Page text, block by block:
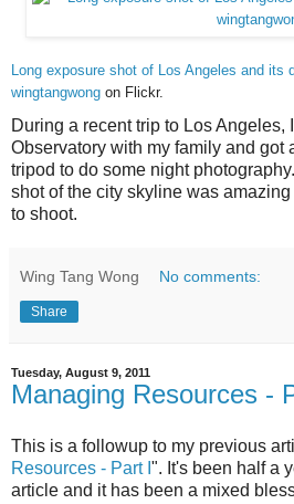
Long exposure shot of Los Angeles and its
wingtangwong on Flickr.
During a recent trip to Los Angeles,
Observatory with my family and got
tripod to do some night
shot of the city skyline was
to shoot.
Wing Tang Wong No comments:
Share
Tuesday, August 9, 2011
Managing Resources -
This is a followup to my previous
Resources - Part I ". It's been half a
article and it has been a mixed